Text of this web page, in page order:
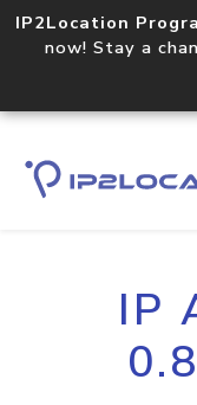
IP2Location
now! Stay a
IP